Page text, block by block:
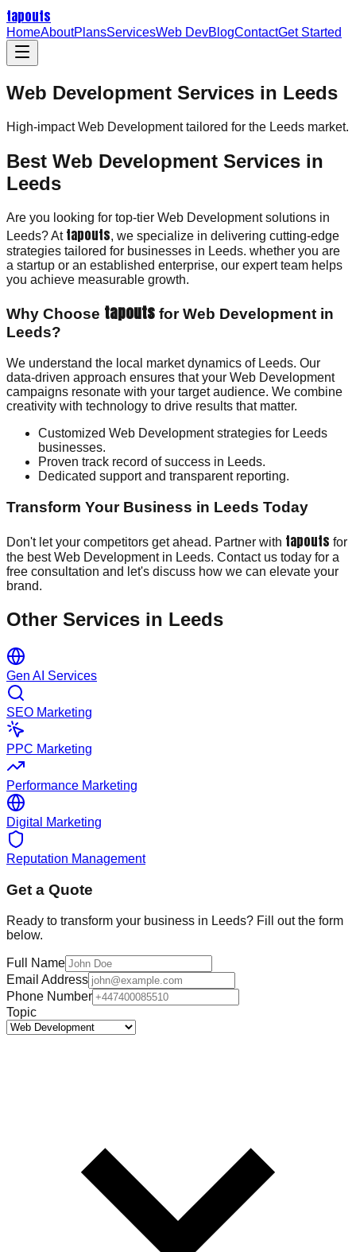
tapouts
HomeAboutPlansServicesWeb DevBlogContactGet Started
Web Development Services in Leeds
High-impactWeb Developmenttailored for the Leeds market.
Best Web Development Services in
Leeds
Are you looking for top-tier Web Development solutions in
Leeds? At tapouts, we specialize in delivering cutting-edge
strategies tailored for businesses in Leeds. whether you are
a startup or an established enterprise, our expert team helps
you achieve measurable growth.
Why Choose tapouts for Web Development in
Leeds?
We understand the local market dynamics of Leeds. Our
data-driven approach ensures that your Web Development
campaigns resonate with your target audience. We combine
creativity with technology to drive results that matter.
Customized Web Development strategies for Leeds
businesses.
Proven track record of success in Leeds.
Dedicated support and transparent reporting.
Transform Your Business in Leeds Today
Don't let your competitors get ahead. Partner with tapouts for
the best Web Development in Leeds. Contact us today for a
free consultation and let's discuss how we can elevate your
brand.
Other Services in Leeds
Gen AI Services
SEO Marketing
PPC Marketing
Performance Marketing
Digital Marketing
Reputation Management
Get a Quote
Ready to transform your business in Leeds? Fill out the form
below.
Full Name
Email Address
Phone Number
Topic